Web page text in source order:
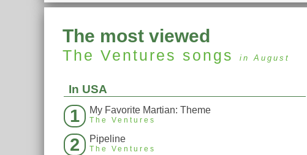
The most viewed
The Ventures songs in August
In USA
1 My Favorite Martian: Theme
The Ventures
2 Pipeline
The Ventures